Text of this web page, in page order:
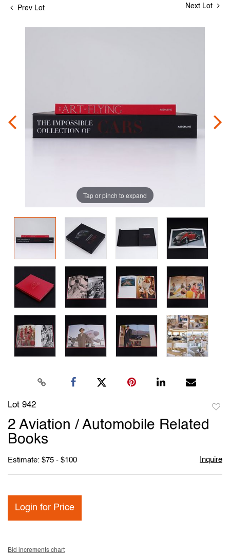
Prev Lot Next Lot
Tap or pinch to expand
Lot 942
2 Aviation / Automobile Related
Books
Estimate: $75 - $100 Inquire
Login for Price
Bid increments chart